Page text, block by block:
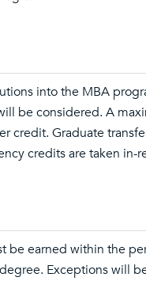
into the MBA
be considered. A
credit. Graduate
credits are taken in-
earned within the
Exceptions will